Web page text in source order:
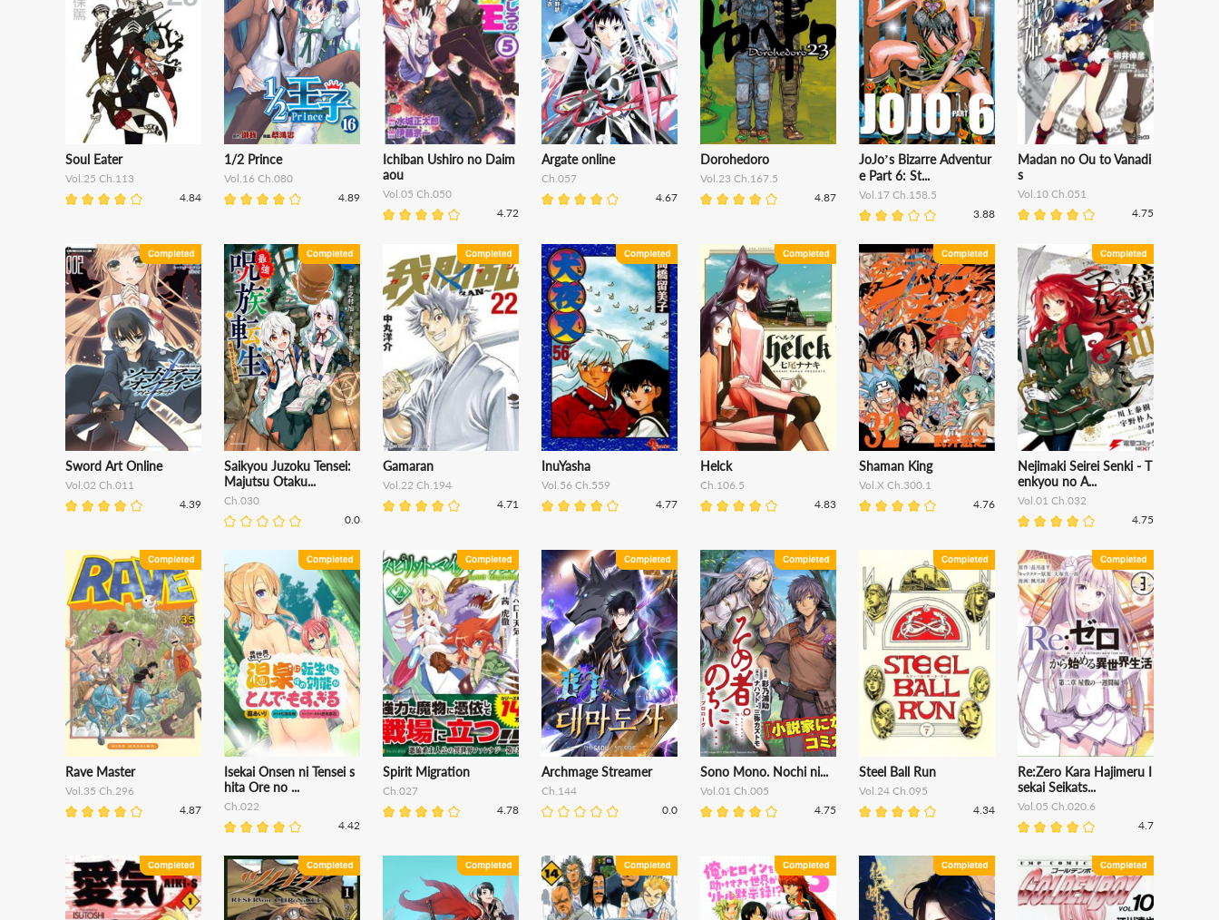
Soul Eater
Vol.25 Ch.113
4.84
1/2 Prince
Vol.16 Ch.080
4.89
Ichiban Ushiro no Daim
aou
Vol.05 Ch.050
4.72
Argate online
Ch.057
4.67
Dorohedoro
Vol.23 Ch.167.5
4.87
JoJo’s Bizarre Adventur
e Part 6: St...
Vol.17 Ch.158.5
3.88
Madan no Ou to Vanadi
s
Vol.10 Ch.051
4.75
Sword Art Online
Vol.02 Ch.011
4.39
Saikyou Juzoku Tensei:
Majutsu Otaku...
Ch.030
0.0
Gamaran
Vol.22 Ch.194
4.71
InuYasha
Vol.56 Ch.559
4.77
Helck
Ch.106.5
4.83
Shaman King
Vol.X Ch.300.1
4.76
Nejimaki Seirei Senki - T
enkyou no A...
Vol.01 Ch.032
4.75
Rave Master
Vol.35 Ch.296
4.87
Isekai Onsen ni Tensei s
hita Ore no ...
Ch.022
4.42
Spirit Migration
Ch.027
4.78
Archmage Streamer
Ch.144
0.0
Sono Mono. Nochi ni...
Vol.01 Ch.005
4.75
Steel Ball Run
Vol.24 Ch.095
4.34
Re:Zero Kara Hajimeru I
sekai Seikats...
Vol.05 Ch.020.6
4.7